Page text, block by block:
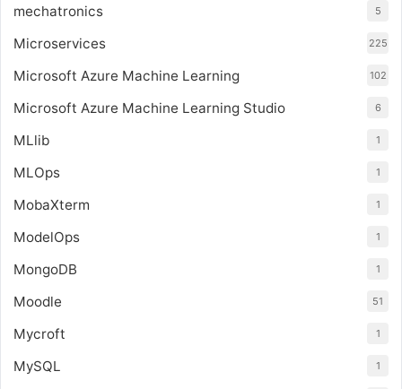
mechatronics 5
Microservices 225
Microsoft Azure Machine Learning 102
Microsoft Azure Machine Learning Studio 6
MLlib 1
MLOps 1
MobaXterm 1
ModelOps 1
MongoDB 1
Moodle 51
Mycroft 1
MySQL 1